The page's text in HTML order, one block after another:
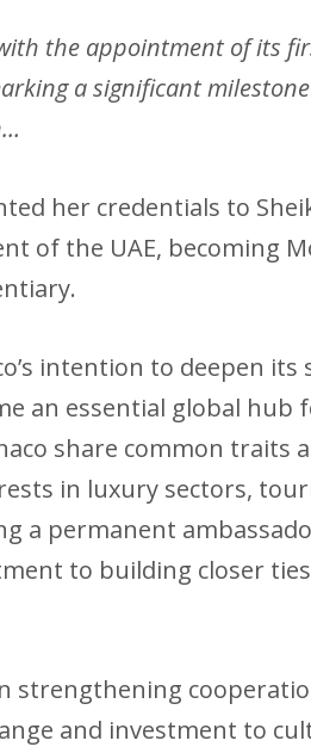
the appointment of its
a significant
her credentials to
of the UAE, becoming
intention to deepen its
an essential global hub
share common traits
in luxury sectors,
a permanent
to building closer
strengthening
and investment to